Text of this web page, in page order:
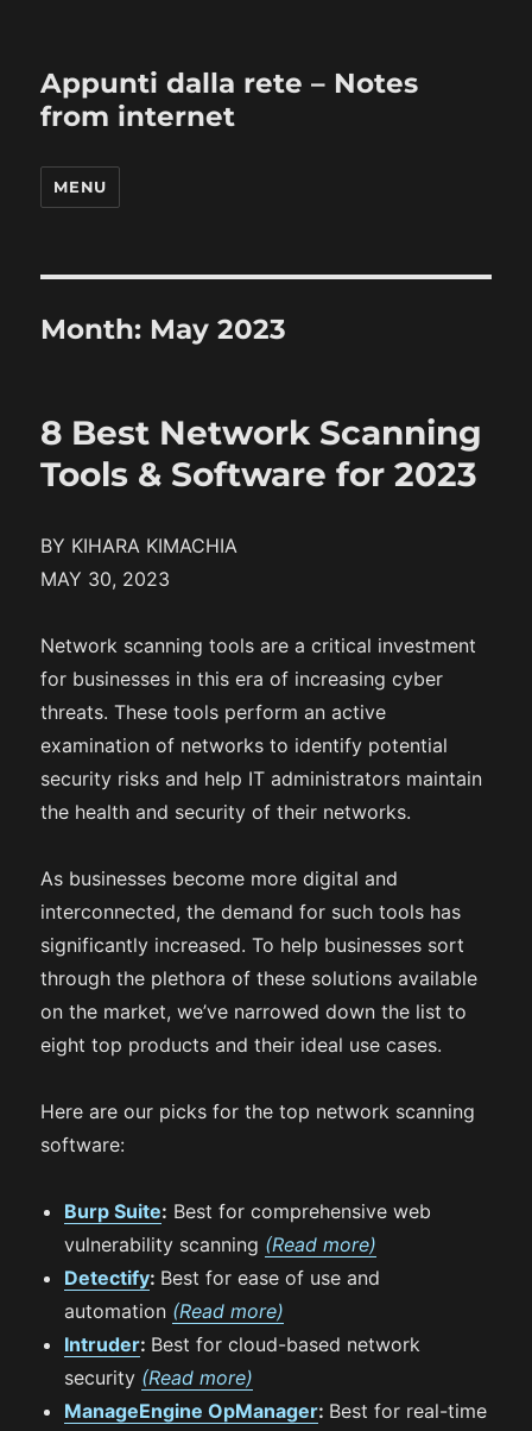
Appunti dalla rete – Notes
from internet
MENU
Month: May 2023
8 Best Network Scanning
Tools & Software for 2023
BY KIHARA KIMACHIA
MAY 30, 2023
Network scanning tools are a critical investment
for businesses in this era of increasing cyber
threats. These tools perform an active
examination of networks to identify potential
security risks and help IT administrators maintain
the health and security of their networks.
As businesses become more digital and
interconnected, the demand for such tools has
significantly increased. To help businesses sort
through the plethora of these solutions available
on the market, we’ve narrowed down the list to
eight top products and their ideal use cases.
Here are our picks for the top network scanning
software:
Burp Suite: Best for comprehensive web
vulnerability scanning (Read more)
Detectify: Best for ease of use and
automation (Read more)
Intruder: Best for cloud-based network
security (Read more)
ManageEngine OpManager: Best for real-time